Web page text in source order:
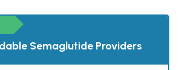
Semaglutide Providers